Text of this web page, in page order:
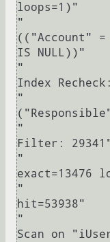
loops=1)"
"
(("Account"
IS NULL))"
"
Index
"
"
Filter:
"
exact=13476
"
hit=53938"
"
Scan on